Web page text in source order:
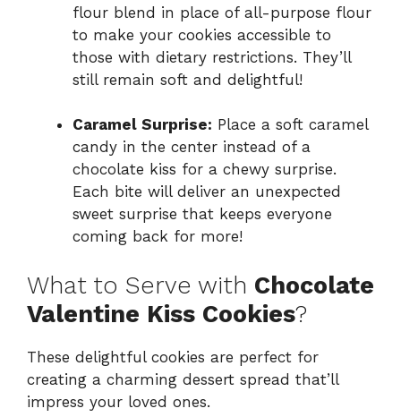
flour blend in place of all-purpose flour
to make your cookies accessible to
those with dietary restrictions. They’ll
still remain soft and delightful!
Caramel Surprise: Place a soft caramel
candy in the center instead of a
chocolate kiss for a chewy surprise.
Each bite will deliver an unexpected
sweet surprise that keeps everyone
coming back for more!
What to Serve with Chocolate
Valentine Kiss Cookies?
These delightful cookies are perfect for
creating a charming dessert spread that’ll
impress your loved ones.